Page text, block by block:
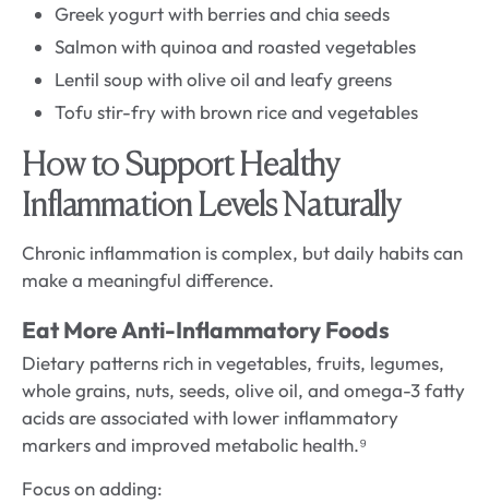
Greek yogurt with berries and chia seeds
Salmon with quinoa and roasted vegetables
Lentil soup with olive oil and leafy greens
Tofu stir-fry with brown rice and vegetables
How to Support Healthy
Inflammation Levels Naturally
Chronic inflammation is complex, but daily habits can
make a meaningful difference.
Eat More Anti-Inflammatory Foods
Dietary patterns rich in vegetables, fruits, legumes,
whole grains, nuts, seeds, olive oil, and omega-3 fatty
acids are associated with lower inflammatory
markers and improved metabolic health.⁹
Focus on adding: